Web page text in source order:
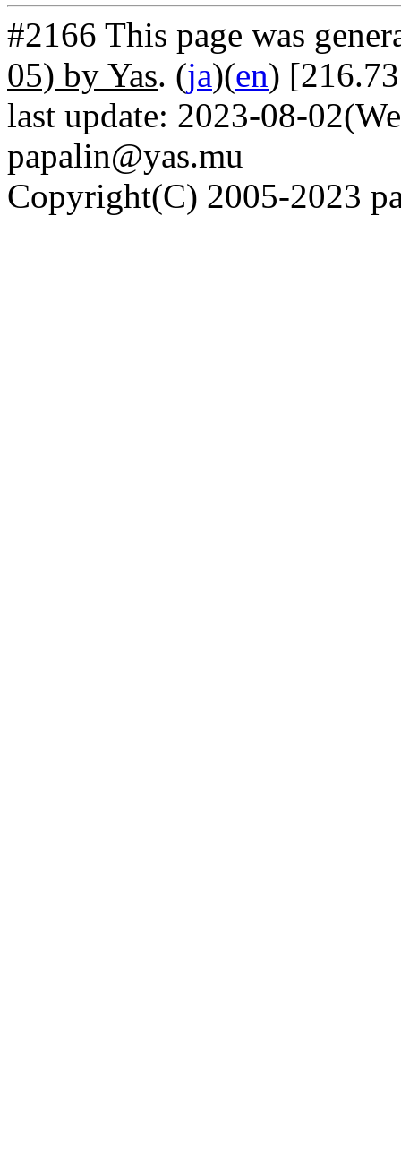
#2166 This page was
05) by Yas. (ja)(en)
last update: 2023-08-
papalin@yas.mu
Copyright(C) 2005-2023